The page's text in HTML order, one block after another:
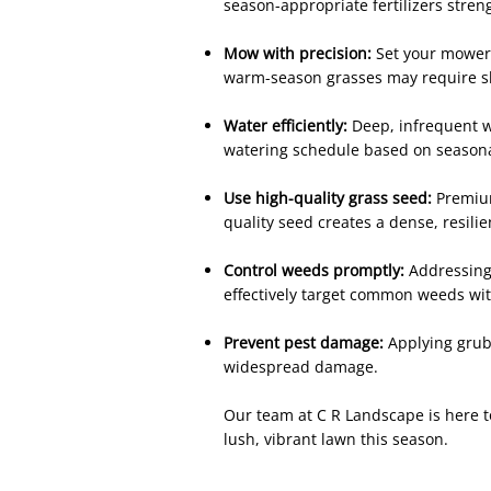
season-appropriate fertilizers
Mow with precision: Set your
warm-season grasses may require
Water efficiently: Deep, infrequent
watering schedule based on
Use high-quality grass seed:
quality seed creates a dense,
Control weeds promptly:
effectively target common weeds
Prevent pest damage: Applying
widespread damage.
Our team at C R Landscape is
lush, vibrant lawn this season.